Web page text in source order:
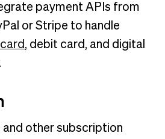
payment APIs from
or Stripe to handle
, debit card, and digital
and other subscription